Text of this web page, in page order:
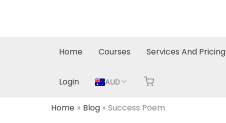
Home Courses Services And Pricing
Login AUD
Home Blog Success Poem